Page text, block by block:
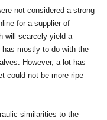
not considered a strong
for a supplier of
will scarcely yield a
mostly to do with the
However, a lot has
could not be more ripe
similarities to the